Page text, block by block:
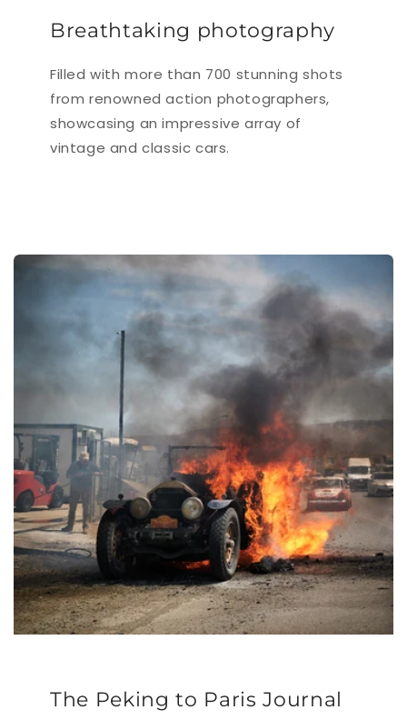
Breathtaking photography
Filled with more than 700 stunning shots
from renowned action photographers,
showcasing an impressive array of
vintage and classic cars.
The Peking to Paris Journal